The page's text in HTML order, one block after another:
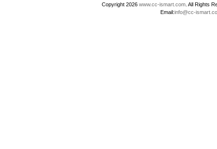
Copyright 2026 www.cc-ismart.com . All Rights
Email:info@cc-